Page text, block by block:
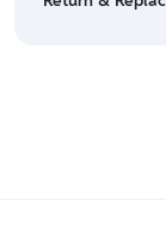
• For detailed